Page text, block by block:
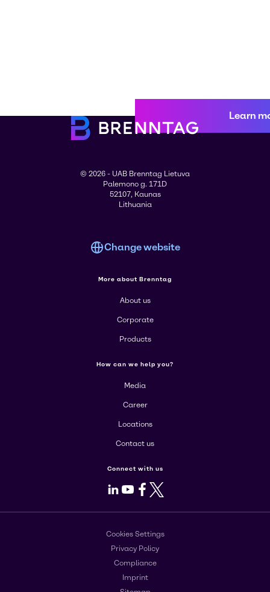
Learn
© 2026 - UAB Brenntag Lietuva
Palemono g. 171D
52107, Kaunas
Lithuania
Change website
More about Brenntag
About us
Corporate
Products
How can we help you?
Media
Career
Locations
Contact us
Connect with us
LinkedIn
Youtube
Facebook
X
Cookies Settings
Privacy Policy
Compliance
Imprint